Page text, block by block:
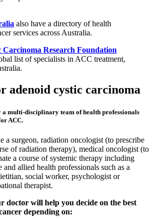
also have a directory of health
services across Australia.
Carcinoma Research Foundation
list of specialists in ACC treatment,
adenoid cystic carcinoma
a multi-disciplinary team of health professionals
ACC.
a surgeon, radiation oncologist (to prescribe
of radiation therapy), medical oncologist (to
a course of systemic therapy including
and allied health professionals such as a
social worker, psychologist or
therapist.
doctor will help you decide on the best
depending on: